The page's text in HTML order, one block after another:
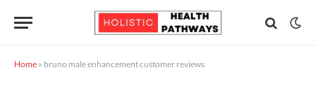
Home » bruno male enhancement customer reviews